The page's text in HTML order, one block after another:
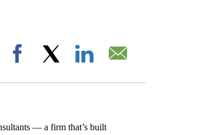
"".
Facebook
— a firm that’s built